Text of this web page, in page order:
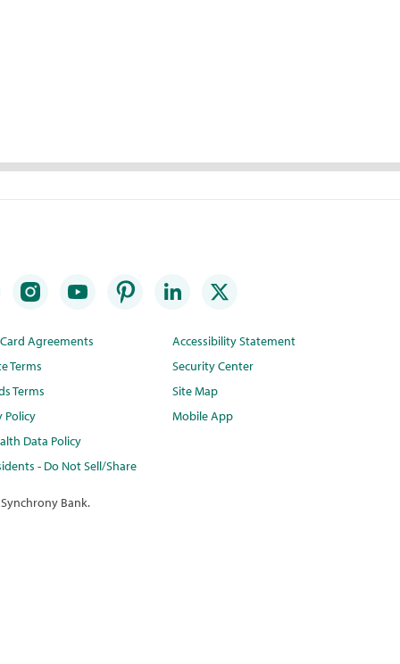
Agreements
Terms
Terms
Policy
Data Policy
- Do Not Sell/Share
Accessibility Statement
Security Center
Site Map
Mobile App
Bank.